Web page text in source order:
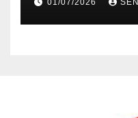
France